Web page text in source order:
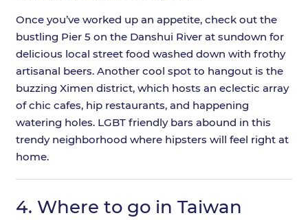
Once you’ve worked up an appetite, check out the
bustling Pier 5 on the Danshui River at sundown for
delicious local street food washed down with frothy
artisanal beers. Another cool spot to hangout is the
buzzing Ximen district, which hosts an eclectic array
of chic cafes, hip restaurants, and happening
watering holes. LGBT friendly bars abound in this
trendy neighborhood where hipsters will feel right at
home.
4. Where to go in Taiwan